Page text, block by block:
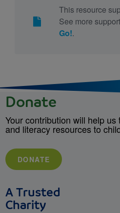
This resource
See more
Go!.
Donate
Your contribution will help
and literacy resources to
DONATE
A Trusted
Charity